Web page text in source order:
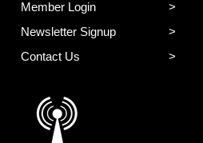
Member Login
Newsletter Signup
Contact Us